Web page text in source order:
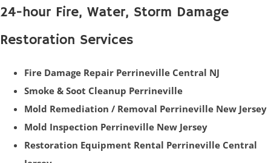
24-hour Fire, Water, Storm Damage
Restoration Services
Fire Damage Repair Perrineville Central NJ
Smoke & Soot Cleanup Perrineville
Mold Remediation / Removal Perrineville New Jersey
Mold Inspection Perrineville New Jersey
Restoration Equipment Rental Perrineville Central